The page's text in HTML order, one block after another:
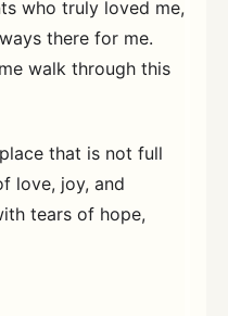
who truly loved me,
there for me.
walk through this
that is not full
love, joy, and
tears of hope,